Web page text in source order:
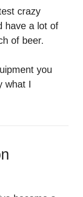
crazy
have a lot of
of beer.
you
what I